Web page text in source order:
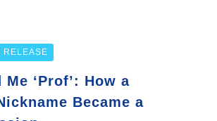
RELEASE
‘Prof’: How a
Became a